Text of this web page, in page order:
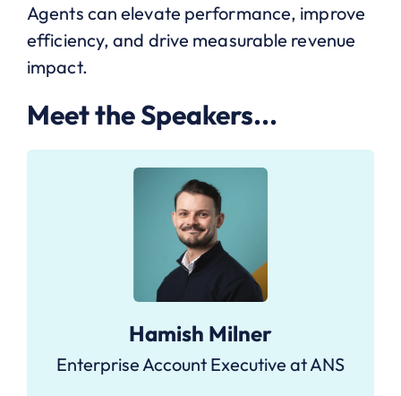
Agents can elevate performance, improve
efficiency, and drive measurable revenue
impact.
Meet the Speakers...
Hamish Milner
Enterprise Account Executive at ANS